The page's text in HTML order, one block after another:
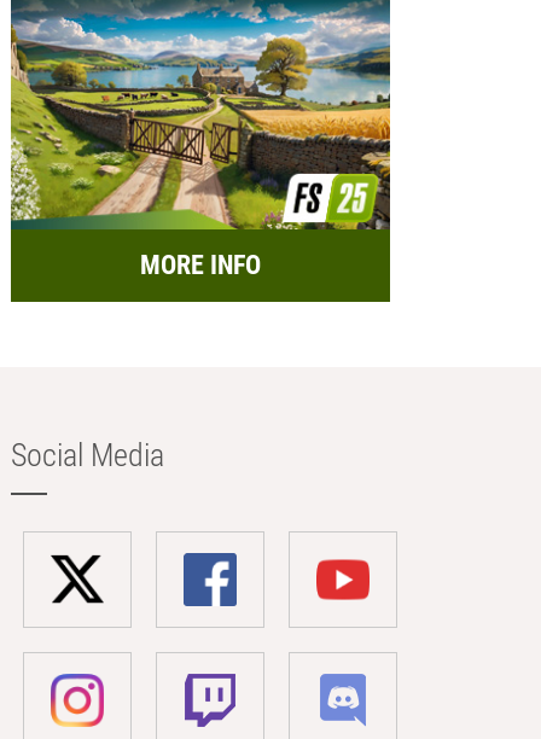
MORE INFO
Social Media